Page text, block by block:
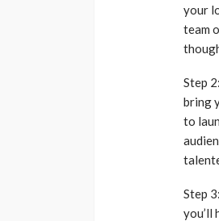
your
team
Step
bring
to
Step
you’ll